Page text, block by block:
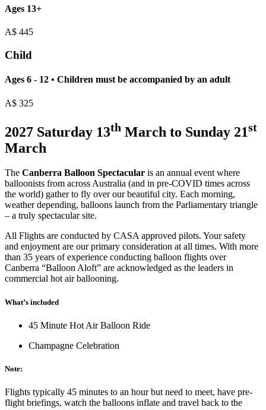
Ages 13+
A$ 445
Child
Ages 6 - 12 • Children must be accompanied by an adult
A$ 325
2027 Saturday 13th March to Sunday 21st
March
The Canberra Balloon Spectacular is an annual event where
balloonists from across Australia (and in pre-COVID times across
the world) gather to fly over our beautiful city. Each morning,
weather depending, balloons launch from the Parliamentary triangle
– a truly spectacular site.
All Flights are conducted by CASA approved pilots. Your safety
and enjoyment are our primary consideration at all times. With more
than 35 years of experience conducting balloon flights over
Canberra “Balloon Aloft” are acknowledged as the leaders in
commercial hot air ballooning.
What’s included
45 Minute Hot Air Balloon Ride
Champagne Celebration
Note:
Flights typically 45 minutes to an hour but need to meet, have pre-
flight briefings, watch the balloons inflate and travel back to the